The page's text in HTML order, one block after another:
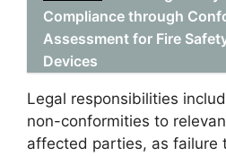
Compliance through
Assessment for Fire
Devices
Legal responsibilities
non-conformities to
affected parties, as failure